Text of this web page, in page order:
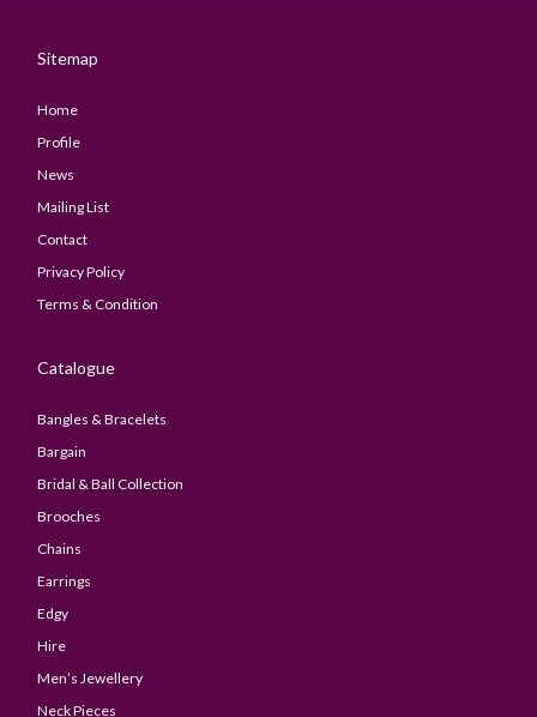
Sitemap
Home
Profile
News
Mailing List
Contact
Privacy Policy
Terms & Condition
Catalogue
Bangles & Bracelets
Bargain
Bridal & Ball Collection
Brooches
Chains
Earrings
Edgy
Hire
Men’s Jewellery
Neck Pieces